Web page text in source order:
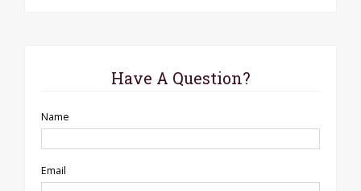
Have A Question?
Name
Email